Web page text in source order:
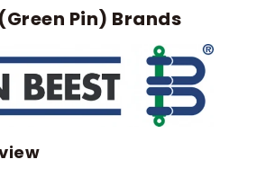
Pin) Brands